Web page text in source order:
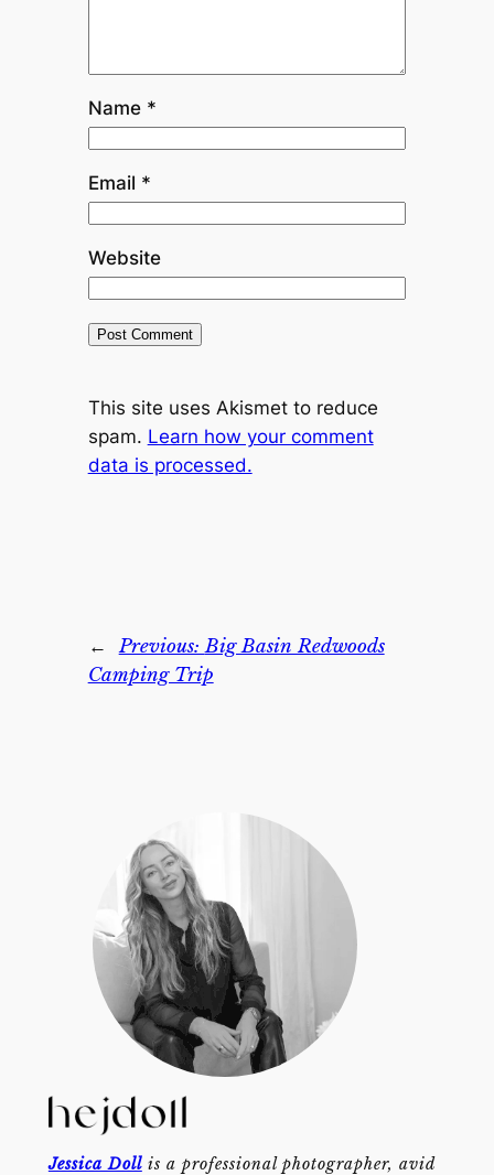
Name *
Email *
Website
This site uses Akismet to reduce
spam. Learn how your comment
data is processed.
← Previous:Big Basin Redwoods
Camping Trip
Jessica Dollis a professional photographer, avid